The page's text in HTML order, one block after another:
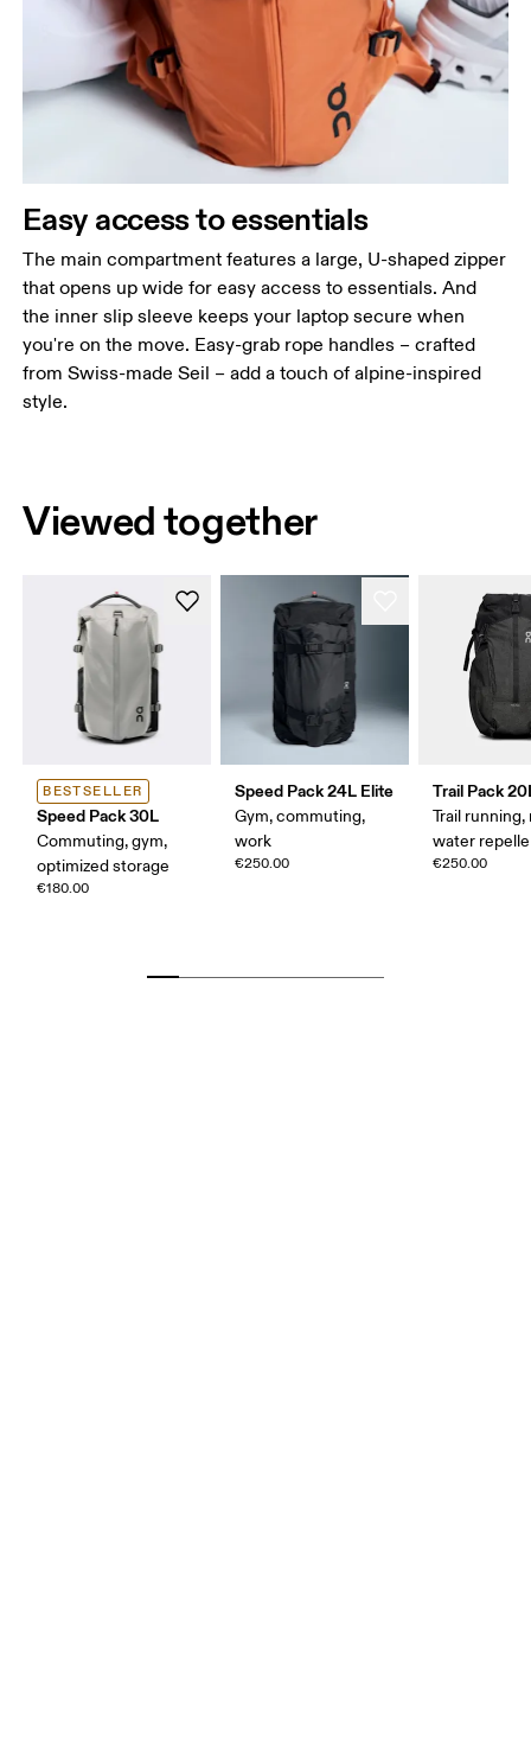
Easy access to essentials
The main compartment features a large, U-shaped zipper
that opens up wide for easy access to essentials. And
the inner slip sleeve keeps your laptop secure when
you're on the move. Easy-grab rope handles – crafted
from Swiss-made Seil – add a touch of alpine-inspired
style.
Viewed together
BESTSELLER
Speed Pack 30L
Commuting, gym,
optimized storage
€180.00
Speed Pack 24L Elite
Gym, commuting,
work
€250.00
Trail Pack
Trail running,
water
€250.00